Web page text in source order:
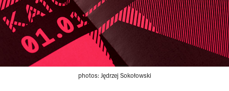
photos: Jędrzej Sokołowski